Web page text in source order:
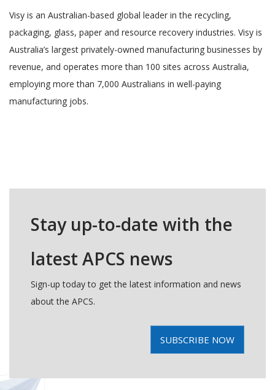
Visy is an Australian-based global leader in the recycling,
packaging, glass, paper and resource recovery industries. Visy is
Australia’s largest privately-owned manufacturing businesses by
revenue, and operates more than 100 sites across Australia,
employing more than 7,000 Australians in well-paying
manufacturing jobs.
Stay up-to-date with the
latest APCS news
Sign-up today to get the latest information and news
about the APCS.
SUBSCRIBE NOW